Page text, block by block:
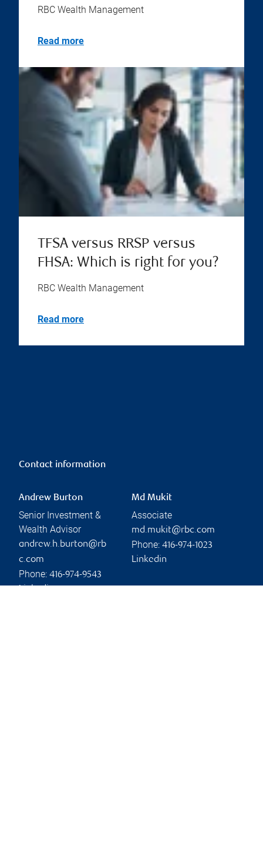
RBC Wealth Management
Read more
TFSA versus RRSP versus
FHSA: Which is right for you?
RBC Wealth Management
Read more
Contact information
Andrew Burton
Senior Investment &
Wealth Advisor
andrew.h.burton@rb
c.com
Phone: 416-974-9543
Md Mukit
Associate
md.mukit@rbc.com
Phone: 416-974-1023
Linkedin